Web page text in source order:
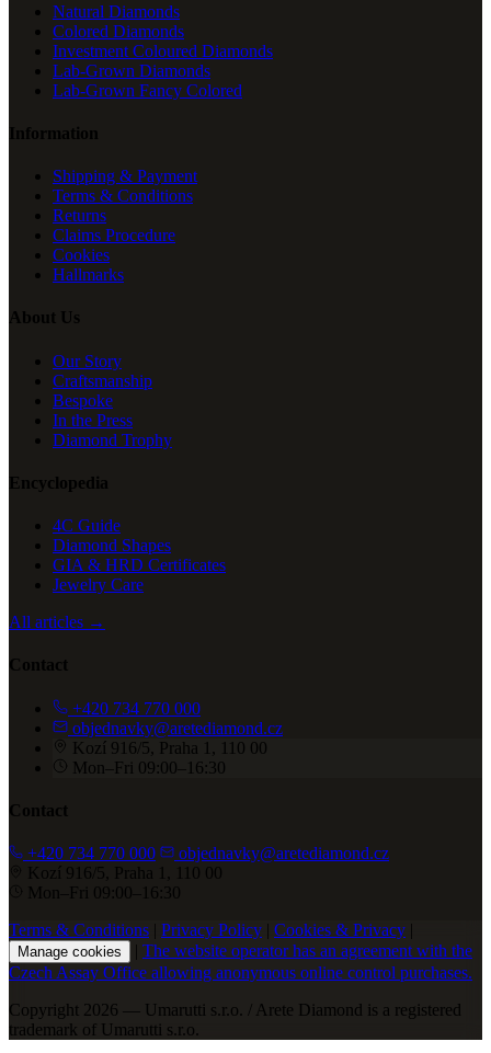
Natural Diamonds
Colored Diamonds
Investment Coloured Diamonds
Lab-Grown Diamonds
Lab-Grown Fancy Colored
Information
Shipping & Payment
Terms & Conditions
Returns
Claims Procedure
Cookies
Hallmarks
About Us
Our Story
Craftsmanship
Bespoke
In the Press
Diamond Trophy
Encyclopedia
4C Guide
Diamond Shapes
GIA & HRD Certificates
Jewelry Care
All articles →
Contact
+420 734 770 000
objednavky@aretediamond.cz
Kozí 916/5, Praha 1, 110 00
Mon–Fri 09:00–16:30
Contact
+420 734 770 000
objednavky@aretediamond.cz
Kozí 916/5, Praha 1, 110 00
Mon–Fri 09:00–16:30
Terms & Conditions | Privacy Policy | Cookies & Privacy |
Manage cookies | The website operator has an agreement with the
Czech Assay Office allowing anonymous online control purchases.
Copyright 2026 — Umarutti s.r.o. / Arete Diamond is a registered
trademark of Umarutti s.r.o.